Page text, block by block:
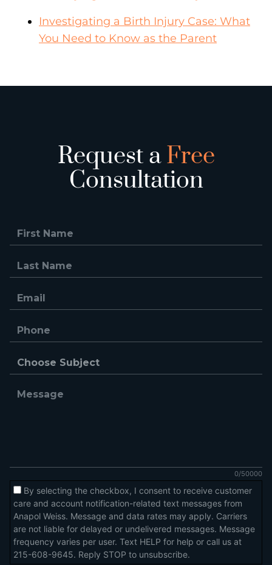
Investigating a Birth Injury Case: What
You Need to Know as the Parent
Request aFree
Consultation